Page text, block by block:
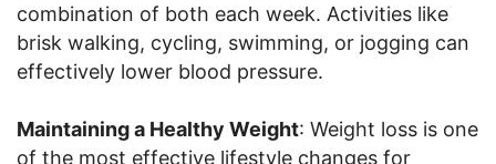
combination of both each week. Activities like
brisk walking, cycling, swimming, or jogging can
effectively lower blood pressure.
Maintaining a Healthy Weight: Weight loss is one
of the most effective lifestyle changes for